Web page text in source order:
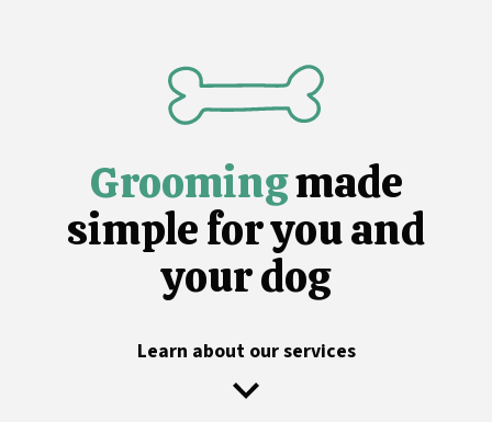
Groomingmade
simple for you and
your dog
Learn about our services